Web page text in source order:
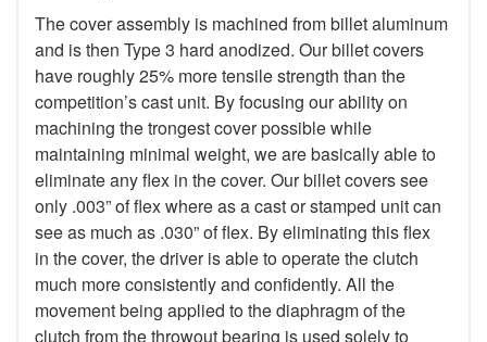
The cover assembly is machined from billet aluminum
and is then Type 3 hard anodized. Our billet covers
have roughly 25% more tensile strength than the
competition’s cast unit. By focusing our ability on
machining the trongest cover possible while
maintaining minimal weight, we are basically able to
eliminate any flex in the cover. Our billet covers see
only .003” of flex where as a cast or stamped unit can
see as much as .030” of flex. By eliminating this flex
in the cover, the driver is able to operate the clutch
much more consistently and confidently. All the
movement being applied to the diaphragm of the
clutch from the throwout bearing is used solely to